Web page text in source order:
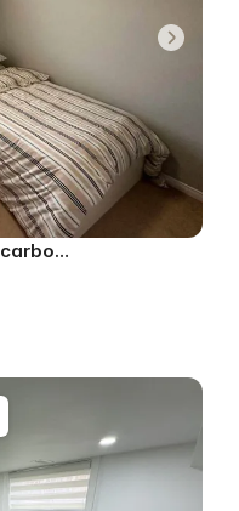
Comfort Homestay Room - Scarborough